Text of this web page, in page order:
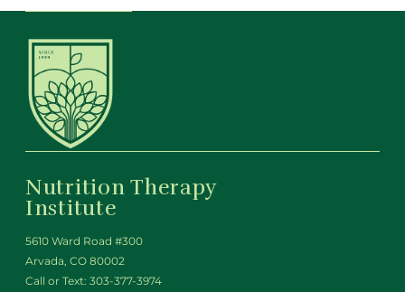
Nutrition Therapy
Institute
5610 Ward Road #300
Arvada, CO 80002
Call or Text: 303-377-3974